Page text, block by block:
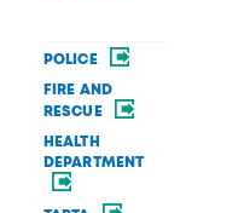
POLICE
FIRE AND
RESCUE
HEALTH
DEPARTMENT